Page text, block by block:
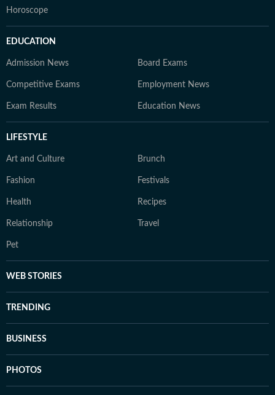
Horoscope
EDUCATION
Admission News Board Exams
Competitive Exams Employment News
Exam Results Education News
LIFESTYLE
Art and Culture Brunch
Fashion Festivals
Health Recipes
Relationship Travel
Pet
WEB STORIES
TRENDING
BUSINESS
PHOTOS